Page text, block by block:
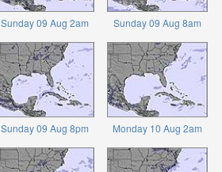
Sunday 09 Aug 2am Sunday 09 Aug 8am
Sunday 09 Aug 8pm Monday 10 Aug 2am